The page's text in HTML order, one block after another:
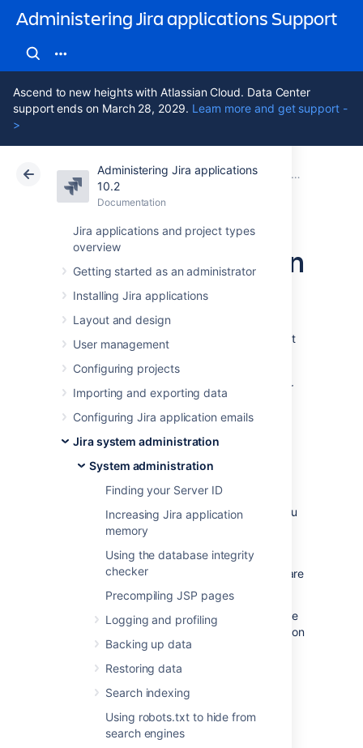
Administering Jira applications Support
Ascend to new heights with Atlassian Cloud. Data Center
support ends on March 28, 2029. Learn more and get support -
>
Administering Jira applications
10.2
Documentation
Jira applications and project types
overview
Getting started as an administrator
Installing Jira applications
Layout and design
User management
Configuring projects
Importing and exporting data
Configuring Jira application emails
Jira system administration
System administration
Finding your Server ID
Increasing Jira application
memory
Using the database integrity
checker
Precompiling JSP pages
Logging and profiling
Backing up data
Restoring data
Search indexing
Using robots.txt to hide from
search engines
Atlassian Support Administering Jira applications 10.2 DocumentationSystem
Data Center 10.2
Monitor application
performance
App monitoring can give you a deeper insight
into which apps are doing what in your
instance. This can be useful when
troubleshooting issues with a specific app, or
to help you determine whether an app may
have contributed to a drop in overall
performance or stability.
Set up monitoring
Before you can connect your APM to Jira, you
configure a JMX exporter, and
make sure that JMX and App metrics are
enabled in your site.
The instructions on this page assume you’ll be
. You can use any Application
Performance Monitoring (APM) solution, the
steps will be very similar for each.
The exporter takes the JMX MBeans and